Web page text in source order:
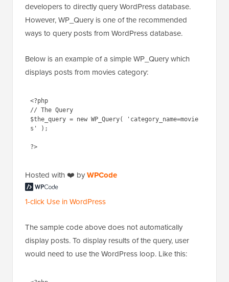
developers to directly query WordPress database.
However, WP_Query is one of the recommended
ways to query posts from WordPress database.
Below is an example of a simple WP_Query which
displays posts from movies category:
<?php
// The Query
$the_query = new WP_Query( 'category_name=movie
s' );
?>
Hosted with ❤️ byWPCode
1-click Use in WordPress
The sample code above does not automatically
display posts. To display results of the query, user
would need to use the WordPress loop. Like this: